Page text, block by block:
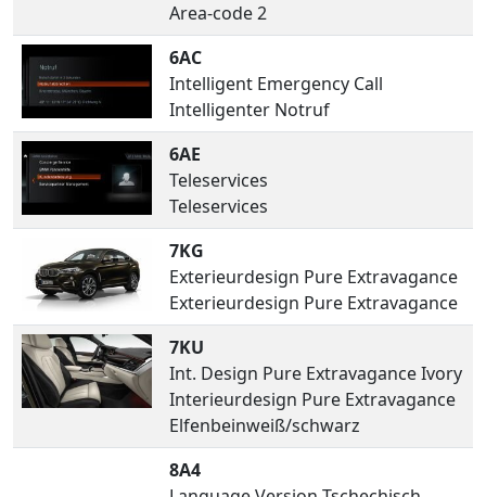
Area-code 2
6AC
Intelligent Emergency Call
Intelligenter Notruf
6AE
Teleservices
Teleservices
7KG
Exterieurdesign Pure Extravagance
Exterieurdesign Pure Extravagance
7KU
Int. Design Pure Extravagance Ivory
Interieurdesign Pure Extravagance
Elfenbeinweiß/schwarz
8A4